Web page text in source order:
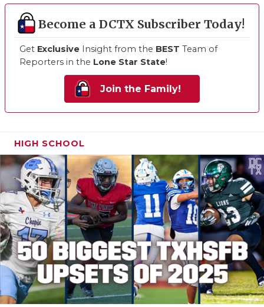
Become a DCTX Subscriber Today!
Get Exclusive Insight from the BEST Team of
Reporters in the Lone Star State!
Join the Family!
HIGH SCHOOL